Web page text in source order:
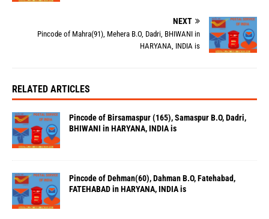
NEXT
Pincode of Mahra(91), Mehera B.O, Dadri, BHIWANI in
HARYANA, INDIA is
RELATED ARTICLES
Pincode of Birsamaspur (165), Samaspur B.O, Dadri,
BHIWANI in HARYANA, INDIA is
Pincode of Dehman(60), Dahman B.O, Fatehabad,
FATEHABAD in HARYANA, INDIA is